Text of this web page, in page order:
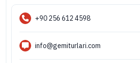
+90 256 612 4598
info@gemiturlari.com